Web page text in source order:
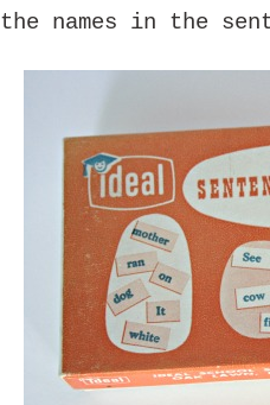
the names in the